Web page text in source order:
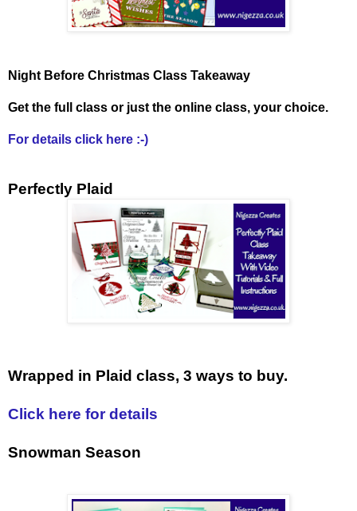
Night Before Christmas Class Takeaway
Get the full class or just the online class, your choice.
For details click here :-)
Perfectly Plaid
Wrapped in Plaid class, 3 ways to buy.
Click here for details
Snowman Season